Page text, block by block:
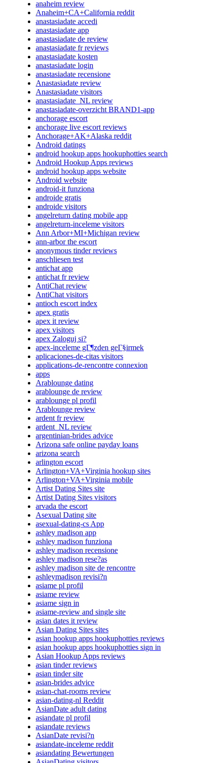
anaheim review
Anaheim+CA+California reddit
anastasiadate accedi
anastasiadate app
anastasiadate de review
anastasiadate fr reviews
anastasiadate kosten
anastasiadate login
anastasiadate recensione
Anastasiadate review
Anastasiadate visitors
anastasiadate_NL review
anastasiadate-overzicht BRAND1-app
anchorage escort
anchorage live escort reviews
Anchorage+AK+Alaska reddit
Android datings
android hookup apps hookuphotties search
Android Hookup Apps reviews
android hookup apps website
Android website
android-it funziona
androide gratis
androide visitors
angelreturn dating mobile app
angelreturn-inceleme visitors
Ann Arbor+MI+Michigan review
ann-arbor the escort
anonymous tinder reviews
anschliesen test
antichat app
antichat fr review
AntiChat review
AntiChat visitors
antioch escort index
apex gratis
apex it review
apex visitors
apex Zaloguj si?
apex-inceleme gГ¶zden geГ§irmek
aplicaciones-de-citas visitors
applications-de-rencontre connexion
apps
Arablounge dating
arablounge de review
arablounge pl profil
Arablounge review
ardent fr review
ardent_NL review
argentinian-brides advice
Arizona safe online payday loans
arizona search
arlington escort
Arlington+VA+Virginia hookup sites
Arlington+VA+Virginia mobile
Artist Dating Sites site
Artist Dating Sites visitors
arvada the escort
Asexual Dating site
asexual-dating-cs App
ashley madison app
ashley madison funziona
ashley madison recensione
ashley madison rese?as
ashley madison site de rencontre
ashleymadison revisi?n
asiame pl profil
asiame review
asiame sign in
asiame-review and single site
asian dates it review
Asian Dating Sites sites
asian hookup apps hookuphotties reviews
asian hookup apps hookuphotties sign in
Asian Hookup Apps reviews
asian tinder reviews
asian tinder site
asian-brides advice
asian-chat-rooms review
asian-dating-nl Reddit
AsianDate adult dating
asiandate pl profil
asiandate reviews
AsianDate revisi?n
asiandate-inceleme reddit
asiandating Bewertungen